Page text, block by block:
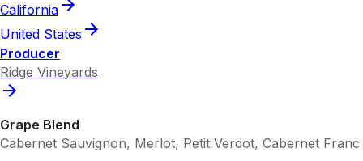
California
United States
Producer
Ridge Vineyards
Grape Blend
Cabernet Sauvignon, Merlot, Petit Verdot, Cabernet Franc